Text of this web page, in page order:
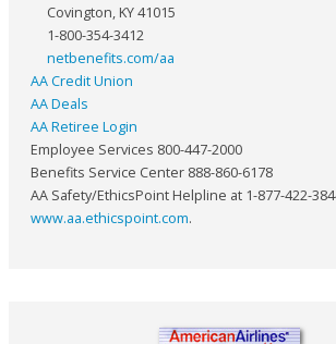
Covington, KY 41015
1-800-354-3412
netbenefits.com/aa
AA Credit Union
AA Deals
AA Retiree Login
Employee Services 800-447-2000
Benefits Service Center 888-860-6178
AA Safety/EthicsPoint Helpline at 1-877-422-
www.aa.ethicspoint.com.